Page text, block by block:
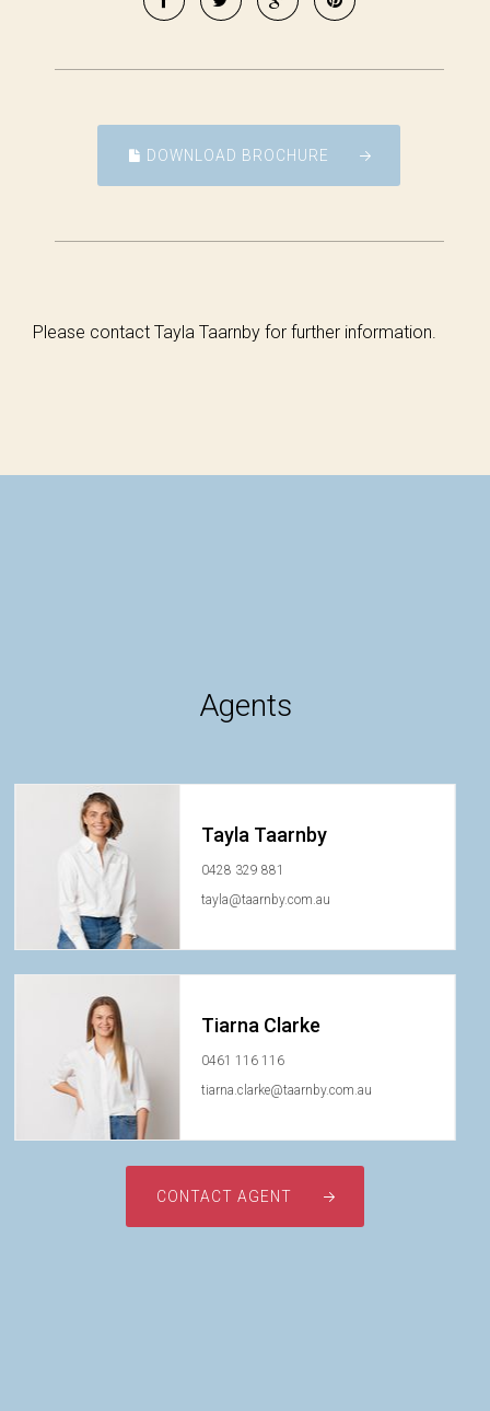
DOWNLOAD BROCHURE
Please contact Tayla Taarnby for further information.
Agents
Tayla Taarnby
0428 329 881
tayla@taarnby.com.au
Tiarna Clarke
0461 116 116
tiarna.clarke@taarnby.com.au
CONTACT AGENT